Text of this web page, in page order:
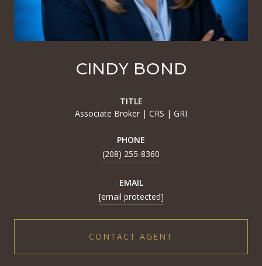
CINDY BOND
TITLE
Associate Broker | CRS | GRI
PHONE
(208) 255-8360
EMAIL
[email protected]
CONTACT AGENT